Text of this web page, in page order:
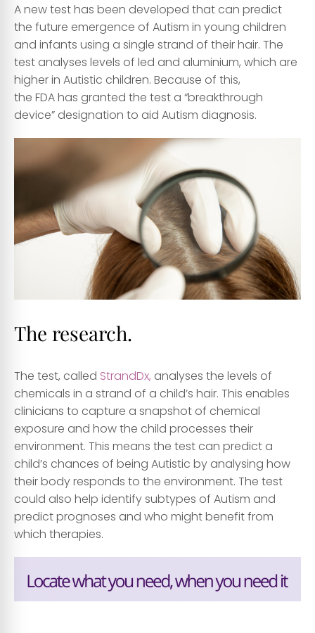
A new test has been developed that can predict
the future emergence of Autism in young children
and infants using a single strand of their hair. The
test analyses levels of led and aluminium, which are
higher in Autistic children. Because of this,
the FDA has granted the test a “breakthrough
device” designation to aid Autism diagnosis.
The research.
The test, called StrandDx, analyses the levels of
chemicals in a strand of a child’s hair. This enables
clinicians to capture a snapshot of chemical
exposure and how the child processes their
environment. This means the test can predict a
child’s chances of being Autistic by analysing how
their body responds to the environment. The test
could also help identify subtypes of Autism and
predict prognoses and who might benefit from
which therapies.